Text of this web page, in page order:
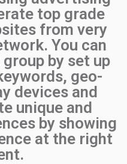
top grade
from very
You can
by set up
geo-
devices and
unique and
by showing
at the right